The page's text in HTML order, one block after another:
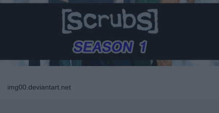
img00.deviantart.net